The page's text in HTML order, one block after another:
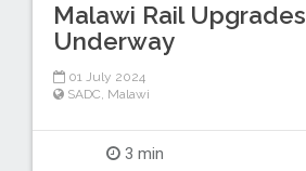
Malawi Rail Upgrades
Underway
01 July 2024
SADC Malawi
3 min